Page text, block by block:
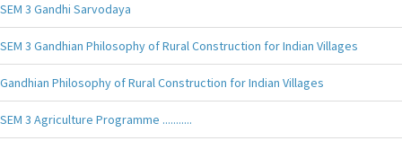
SEM 3 Gandhi Sarvodaya
SEM 3 Gandhian Philosophy of Rural Construction for Indian Villages
Gandhian Philosophy of Rural Construction for Indian Villages
SEM 3 Agriculture Programme ...........